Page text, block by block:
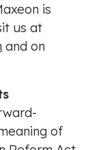
is
us at
and on
of